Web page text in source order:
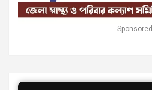
Sponsored